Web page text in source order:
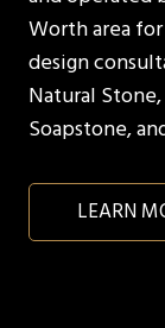
Worth area
design
Natural
Soapstone,
LEARN